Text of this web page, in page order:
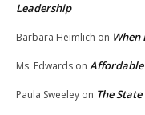
Leadership
Barbara Heimlich on When
Ms. Edwards on
Paula Sweeley on The